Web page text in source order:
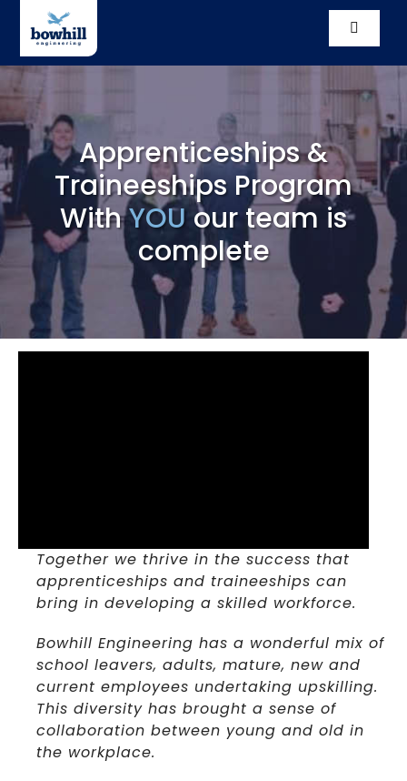
content
Toggle
Our
News
Apprenticeships &
Traineeships Program
WithYOU our team is
complete
Together we thrive in the success that
apprenticeships and traineeships can
bring in developing a skilled workforce.
Bowhill Engineering has a wonderful mix of
school leavers, adults, mature, new and
current employees undertaking upskilling.
This diversity has brought a sense of
collaboration between young and old in
the workplace.